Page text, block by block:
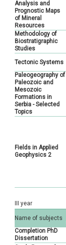
Analysis and
Prognostic Maps
of Mineral
Resources
Methodology of
Biostratigraphic
Studies
Tectonic Systems
Paleogeography of
Paleozoic and
Mesozoic
Formations in
Serbia - Selected
Topics
Fields in Applied
Geophysics 2
III year
Name of subjects
Completion PhD
Dissertation